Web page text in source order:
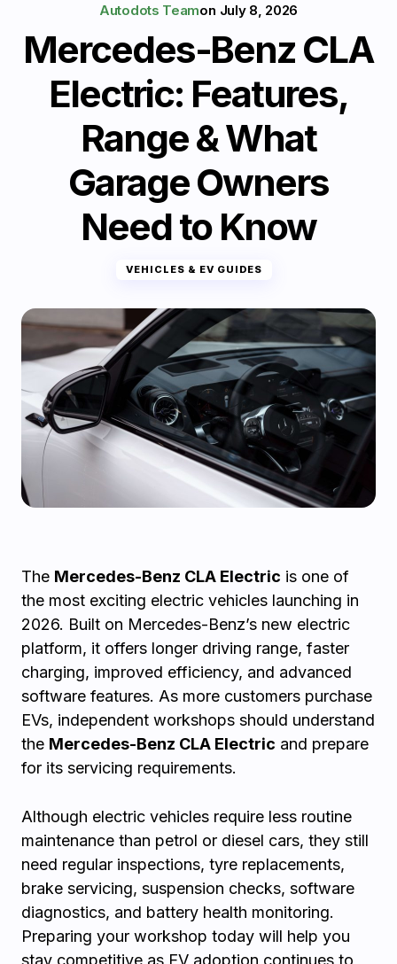
Autodots Teamon July 8, 2026
Mercedes-Benz CLA
Electric: Features,
Range & What
Garage Owners
Need to Know
VEHICLES & EV GUIDES
The Mercedes-Benz CLA Electric is one of
the most exciting electric vehicles launching in
2026. Built on Mercedes-Benz’s new electric
platform, it offers longer driving range, faster
charging, improved efficiency, and advanced
software features. As more customers purchase
EVs, independent workshops should understand
the Mercedes-Benz CLA Electric and prepare
for its servicing requirements.
Although electric vehicles require less routine
maintenance than petrol or diesel cars, they still
need regular inspections, tyre replacements,
brake servicing, suspension checks, software
diagnostics, and battery health monitoring.
Preparing your workshop today will help you
stay competitive as EV adoption continues to